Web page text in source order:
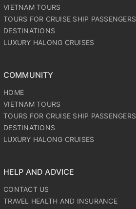
VIETNAM TOURS
TOURS FOR CRUISE SHIP PASSENGERS
DESTINATIONS
LUXURY HALONG CRUISES
COMMUNITY
HOME
VIETNAM TOURS
TOURS FOR CRUISE SHIP PASSENGERS
DESTINATIONS
LUXURY HALONG CRUISES
HELP AND ADVICE
CONTACT US
TRAVEL HEALTH AND INSURANCE